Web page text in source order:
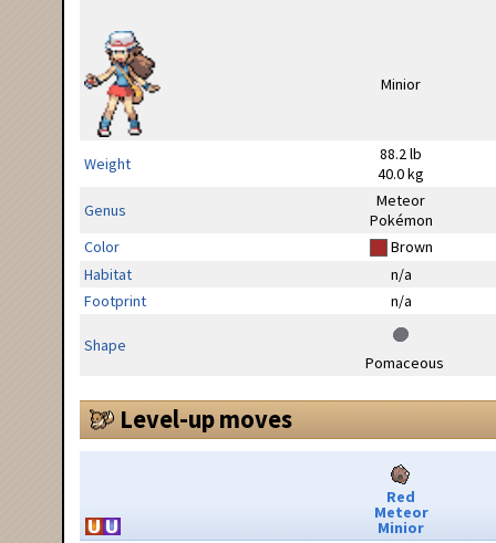
Weight
88.2 lb
40.0 kg
Genus
Meteor
Pokémon
Color
Brown
Habitat
n/a
Footprint
n/a
Shape
Pomaceous
Level-up moves
Red
Meteor
Minior